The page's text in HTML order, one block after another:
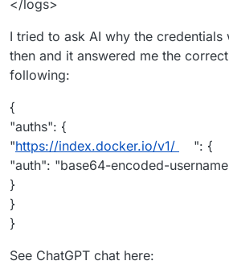
</logs>
I tried to ask AI why the
then and it answered me the
following:
{
"auths": {
"https://index.docker.io/v1/
": {
"auth": "base64-encoded-
}
}
}
See ChatGPT chat here: